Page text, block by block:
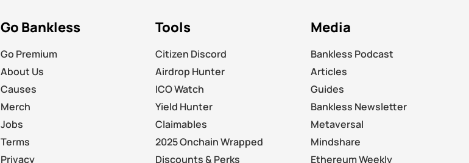
Go Bankless
Go Premium
About Us
Causes
Merch
Jobs
Terms
Privacy
Tools
Citizen Discord
Airdrop Hunter
ICO Watch
Yield Hunter
Claimables
2025 Onchain Wrapped
Discounts & Perks
Media
Bankless Podcast
Articles
Guides
Bankless Newsletter
Metaversal
Mindshare
Ethereum Weekly